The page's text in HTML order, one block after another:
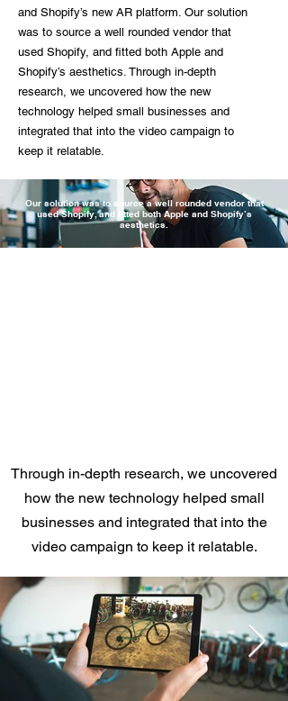
and Shopify’s new AR platform. Our solution
was to source a well rounded vendor that
used Shopify, and fitted both Apple and
Shopify’s aesthetics. Through in-depth
research, we uncovered how the new
technology helped small businesses and
integrated that into the video campaign to
keep it relatable.
Our solution was to source a well rounded vendor that
used Shopify, and fitted both Apple and Shopify’s
aesthetics.
Through in-depth research, we uncovered
how the new technology helped small
businesses and integrated that into the
video campaign to keep it relatable.